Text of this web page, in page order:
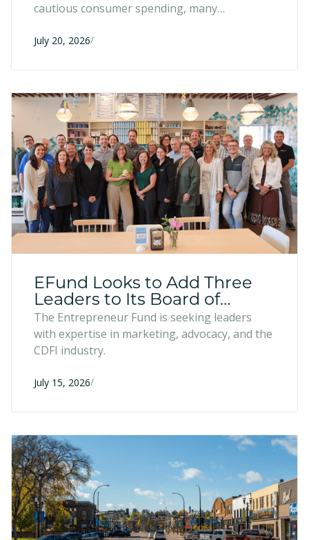
cautious consumer spending, many
and strategic adaptation. Six months into
July 20, 2026/
EFund Looks to Add Three
Leaders to Its Board of
Directors
The Entrepreneur Fund is seeking leaders
with expertise in marketing, advocacy, and the
CDFI industry.
July 15, 2026/